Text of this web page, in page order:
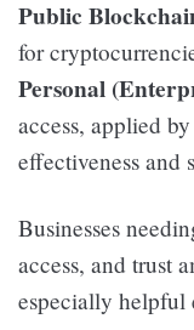
Public
for
Personal
access, applied
effectiveness and
Businesses
access, and trust
especially helpful